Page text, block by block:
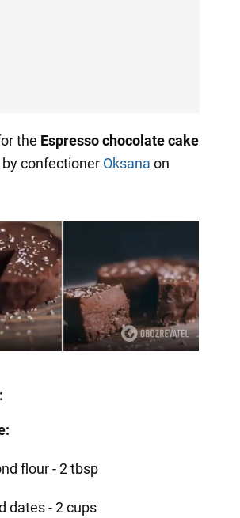
the Espresso chocolate cake
confectioner Oksana on
flour - 2 tbsp
dates - 2 cups